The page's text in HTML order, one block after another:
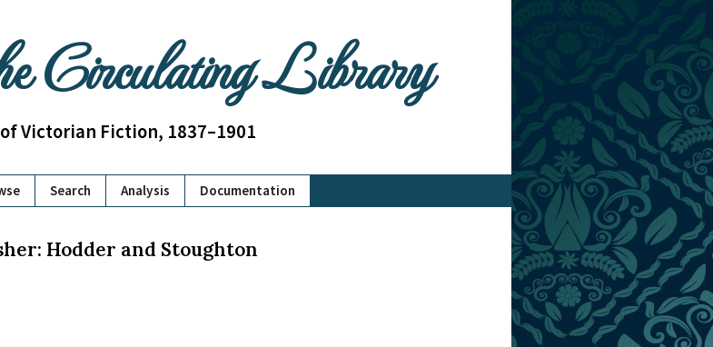
Circulating Library
Victorian Fiction, 1837–1901
Search Analysis Documentation
Hodder and Stoughton